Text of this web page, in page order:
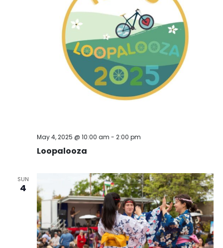
Loopalooza
May 4, 2025 @ 10:00 am - 2:00 pm
SUN
4